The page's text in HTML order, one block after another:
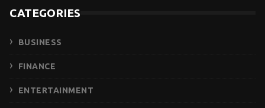
CATEGORIES
BUSINESS
FINANCE
ENTERTAINMENT